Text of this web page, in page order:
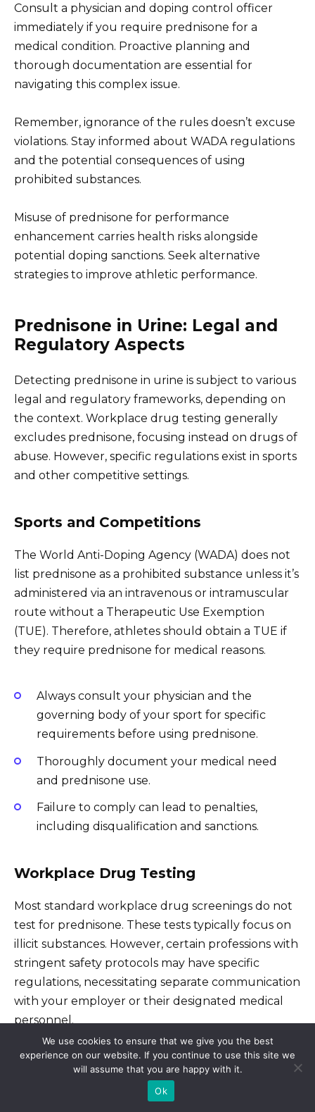
Consult a physician and doping control officer
immediately if you require prednisone for a
medical condition. Proactive planning and
thorough documentation are essential for
navigating this complex issue.
Remember, ignorance of the rules doesn’t excuse
violations. Stay informed about WADA regulations
and the potential consequences of using
prohibited substances.
Misuse of prednisone for performance
enhancement carries health risks alongside
potential doping sanctions. Seek alternative
strategies to improve athletic performance.
Prednisone in Urine: Legal and
Regulatory Aspects
Detecting prednisone in urine is subject to various
legal and regulatory frameworks, depending on
the context. Workplace drug testing generally
excludes prednisone, focusing instead on drugs of
abuse. However, specific regulations exist in sports
and other competitive settings.
Sports and Competitions
The World Anti-Doping Agency (WADA) does not
list prednisone as a prohibited substance unless it’s
administered via an intravenous or intramuscular
route without a Therapeutic Use Exemption
(TUE). Therefore, athletes should obtain a TUE if
they require prednisone for medical reasons.
Always consult your physician and the
governing body of your sport for specific
requirements before using prednisone.
Thoroughly document your medical need
and prednisone use.
Failure to comply can lead to penalties,
including disqualification and sanctions.
Workplace Drug Testing
Most standard workplace drug screenings do not
test for prednisone. These tests typically focus on
illicit substances. However, certain professions with
stringent safety protocols may have specific
regulations, necessitating separate communication
with your employer or their designated medical
personnel.
Legal Implications for Prednisone Use
Prednisone is a prescription medication.
We use cookies to ensure that we give you the best
experience on our website. If you continue to use this site we
will assume that you are happy with it.
Ok